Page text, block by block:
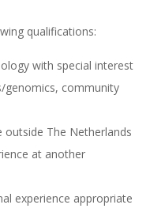
qualifications:
with special interest
genomics, community
The Netherlands
at another
experience appropriate